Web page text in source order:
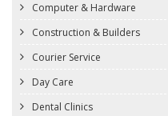
Computer & Hardware
Construction & Builders
Courier Service
Day Care
Dental Clinics